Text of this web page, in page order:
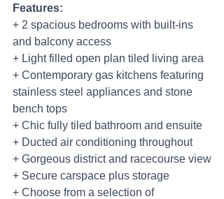
Features:
+ 2 spacious bedrooms with built-ins
and balcony access
+ Light filled open plan tiled living area
+ Contemporary gas kitchens featuring
stainless steel appliances and stone
bench tops
+ Chic fully tiled bathroom and ensuite
+ Ducted air conditioning throughout
+ Gorgeous district and racecourse view
+ Secure carspace plus storage
+ Choose from a selection of